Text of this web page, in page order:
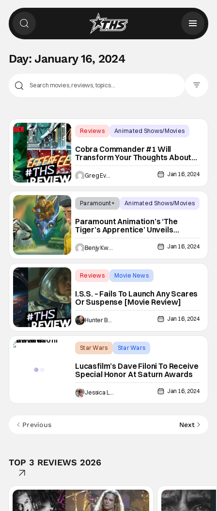
Day:January 16, 2024
Reviews
Animated Shows/Movies
Cobra Commander #1 Will
Transform Your Thoughts About
The Rise Cobra [Non-Spoiler
Review]Greg Evans Jan 16, 2024
Paramount+
Animated Shows/Movies
Paramount Animation’s ‘The
Tiger’s Apprentice’ Unveils
Official Trailer
Benjy Kwong Jan 16, 2024
Reviews
Movie News
I.S.S. – Fails To Launch Any Scares
Or Suspense [Movie Review]
Hunter Bolding Jan 16, 2024
Star Wars
Star Wars
Lucasfilm’s Dave Filoni To Receive
Special Honor At Saturn Awards
Jessica Lancaster Jan 16, 2024
Previous Next
TOP 3 REVIEWS 2026